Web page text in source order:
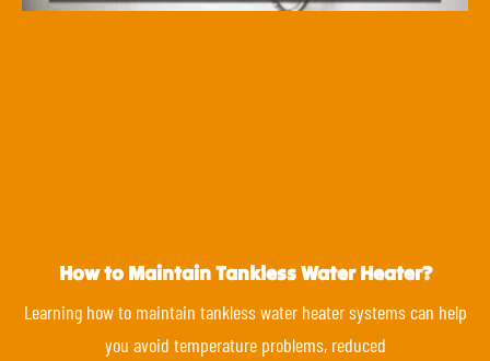
How to Maintain Tankless Water Heater?
Learning how to maintain tankless water heater systems can help
you avoid temperature problems, reduced